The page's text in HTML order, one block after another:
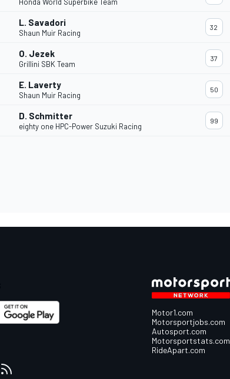
L. Savadori
Shaun Muir Racing
32
O. Jezek
Grillini SBK Team
37
E. Laverty
Shaun Muir Racing
50
D. Schmitter
eighty one HPC-Power Suzuki Racing
99
Motor1.com
Motorsportjobs.com
Autosport.com
Motorsportstats.com
RideApart.com